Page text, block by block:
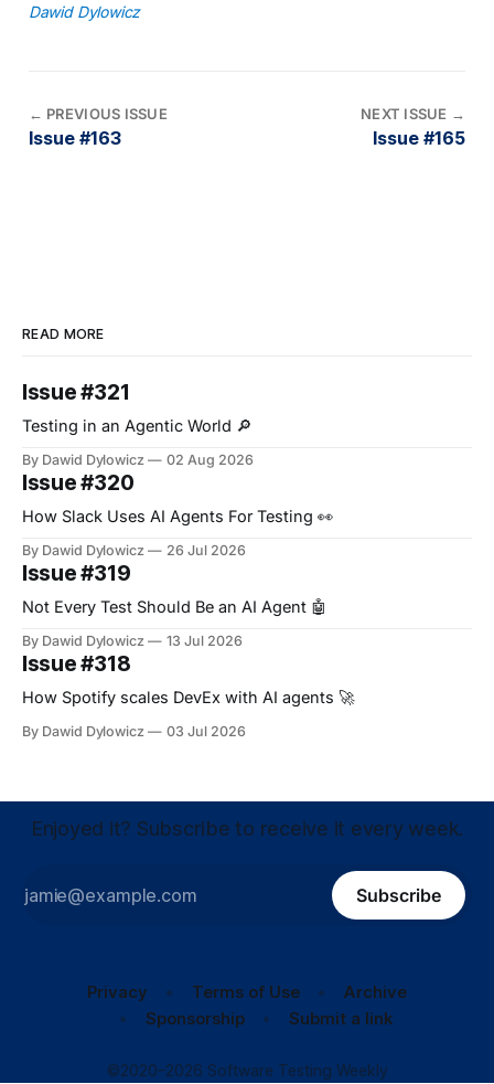
Dawid Dylowicz
← PREVIOUS ISSUE
Issue #163
NEXT ISSUE →
Issue #165
READ MORE
Issue #321
Testing in an Agentic World 🔎
By Dawid Dylowicz 02 Aug 2026
Issue #320
How Slack Uses AI Agents For Testing 👀
By Dawid Dylowicz 26 Jul 2026
Issue #319
Not Every Test Should Be an AI Agent 🤖
By Dawid Dylowicz 13 Jul 2026
Issue #318
How Spotify scales DevEx with AI agents 🚀
By Dawid Dylowicz 03 Jul 2026
Enjoyed it? Subscribe to receive it every week.
Subscribe
Privacy Terms of Use
Archive
Sponsorship
Submit a link
©2020–2026 Software Testing Weekly